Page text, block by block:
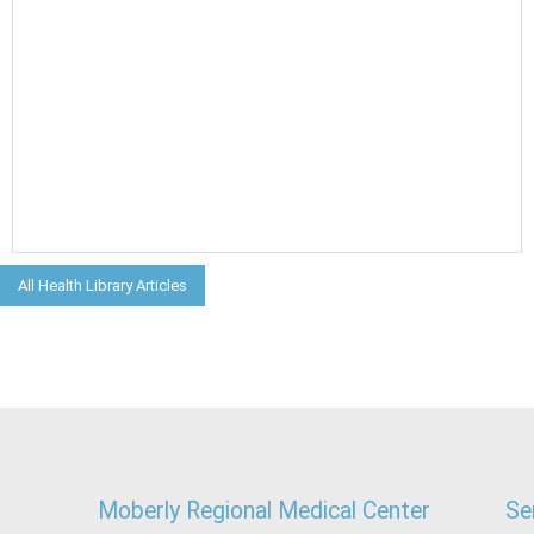
All Health Library Articles
Moberly Regional Medical Center